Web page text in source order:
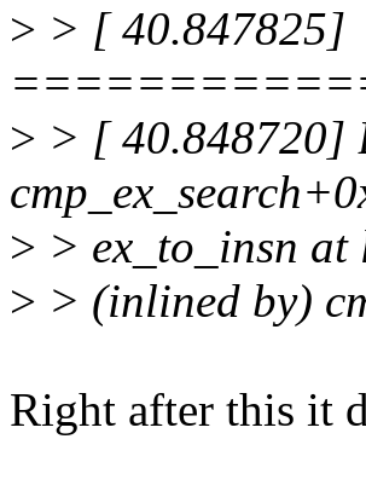
> > [ 40.847825]
> > [ 40.848720]
> > ex_to_insn
> > (inlined by)
Right after this it